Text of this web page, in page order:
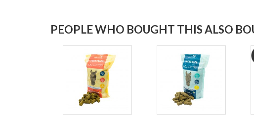
PEOPLE WHO BOUGHT THIS ALSO